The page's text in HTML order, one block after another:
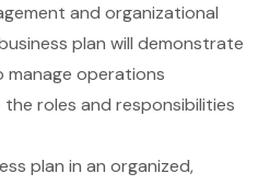
and organizational
plan will demonstrate
operations
roles and responsibilities
plan in an organized,